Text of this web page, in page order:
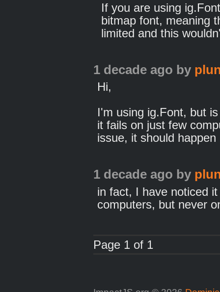
If you are using
bitmap font, meaning
limited and this
1 decade ago by
Hi,
I'm using ig.Font, but
it fails on just few
issue, it should
1 decade ago by
in fact, I have noticed
computers, but never
Page 1 of 1